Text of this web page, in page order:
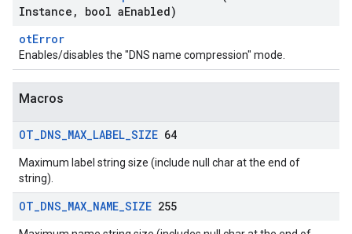
Instance , bool aEnabled)
otError
Enables/disables the "DNS name compression" mode.
Macros
OT_DNS_MAX_LABEL_SIZE 64
Maximum label string size (include null char at the end of
string).
OT_DNS_MAX_NAME_SIZE 255